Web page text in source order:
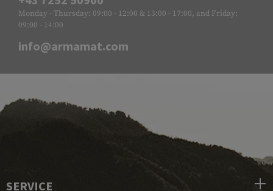
Monday - Thursday: 09:00 - 12:00 & 13:00 - 17:00, and Friday:
09:00 - 14:00
info@armamat.com
SERVICE